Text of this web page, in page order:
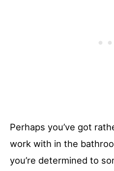
Perhaps you’ve got
work with in the
you’re determined to